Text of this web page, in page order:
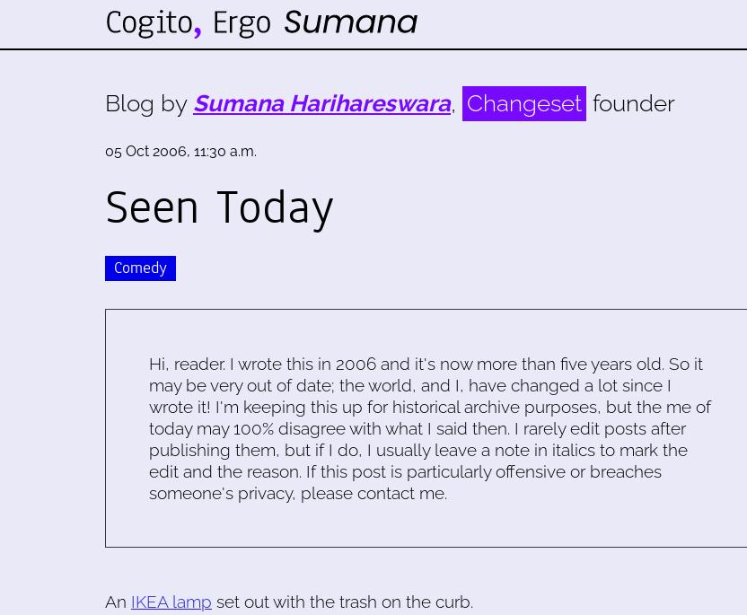
Blog by Sumana Harihareswara, Changeset founder
05 Oct 2006, 11:30 a.m.
Seen Today
Comedy
Hi, reader. I wrote this in 2006 and it's now more than five years old. So it
may be very out of date; the world, and I, have changed a lot since I
wrote it! I'm keeping this up for historical archive purposes, but the me of
today may 100% disagree with what I said then. I rarely edit posts after
publishing them, but if I do, I usually leave a note in italics to mark the
edit and the reason. If this post is particularly offensive or breaches
someone's privacy, please contact me.
An IKEA lamp set out with the trash on the curb.